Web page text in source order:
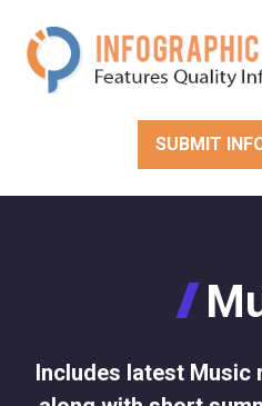
content
SUBMIT
Includes latest Music